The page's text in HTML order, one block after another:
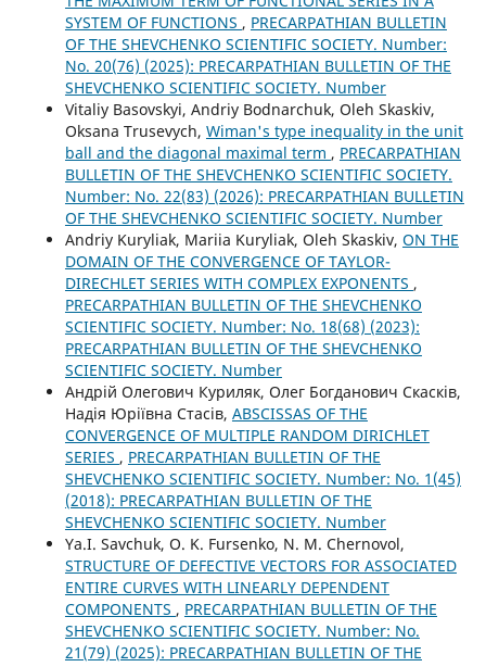
SYSTEM OF FUNCTIONS , PRECARPATHIAN BULLETIN
OF THE SHEVCHENKO SCIENTIFIC SOCIETY. Number:
No. 20(76) (2025): PRECARPATHIAN BULLETIN OF THE
SHEVCHENKO SCIENTIFIC SOCIETY. Number
Vitaliy Basovskyi, Andriy Bodnarchuk, Oleh Skaskiv,
Oksana Trusevych, Wiman's type inequality in the unit
ball and the diagonal maximal term , PRECARPATHIAN
BULLETIN OF THE SHEVCHENKO SCIENTIFIC SOCIETY.
Number: No. 22(83) (2026): PRECARPATHIAN BULLETIN
OF THE SHEVCHENKO SCIENTIFIC SOCIETY. Number
Andriy Kuryliak, Mariia Kuryliak, Oleh Skaskiv, ON THE
DOMAIN OF THE CONVERGENCE OF TAYLOR-
DIRECHLET SERIES WITH COMPLEX EXPONENTS ,
PRECARPATHIAN BULLETIN OF THE SHEVCHENKO
SCIENTIFIC SOCIETY. Number: No. 18(68) (2023):
PRECARPATHIAN BULLETIN OF THE SHEVCHENKO
SCIENTIFIC SOCIETY. Number
Андрій Олегович Куриляк, Олег Богданович Скасків,
Надія Юріївна Стасів, ABSCISSAS OF THE
CONVERGENCE OF MULTIPLE RANDOM DIRICHLET
SERIES , PRECARPATHIAN BULLETIN OF THE
SHEVCHENKO SCIENTIFIC SOCIETY. Number: No. 1(45)
(2018): PRECARPATHIAN BULLETIN OF THE
SHEVCHENKO SCIENTIFIC SOCIETY. Number
Ya.I. Savchuk, O. K. Fursenko, N. M. Chernovol,
STRUCTURE OF DEFECTIVE VECTORS FOR ASSOCIATED
ENTIRE CURVES WITH LINEARLY DEPENDENT
COMPONENTS , PRECARPATHIAN BULLETIN OF THE
SHEVCHENKO SCIENTIFIC SOCIETY. Number: No.
21(79) (2025): PRECARPATHIAN BULLETIN OF THE